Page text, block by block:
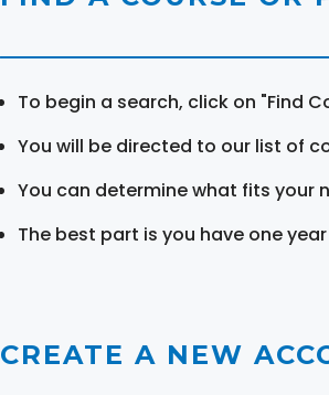
To begin a search, click on "Find
You will be directed to our list of
You can determine what fits your
The best part is you have one
CREATE A NEW